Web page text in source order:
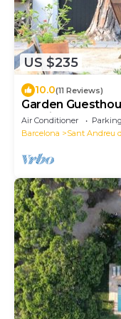
US $235
10.0(11 Reviews)
Garden
Boutique Estate
Air Conditioner Parking
Barcelona
Sant Andreu